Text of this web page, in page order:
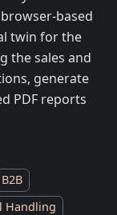
based
twin for the
the sales and
generate
PDF reports
B2B
Handling